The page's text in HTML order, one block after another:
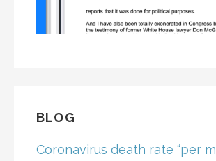
BLOG
Coronavirus death rate “per